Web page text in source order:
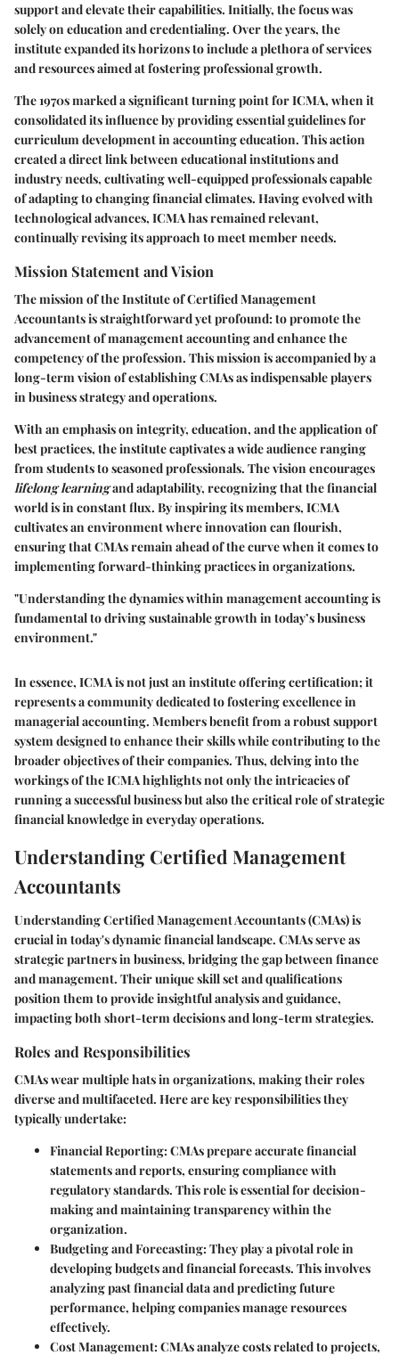
support and elevate their capabilities. Initially, the focus was
solely on education and credentialing. Over the years, the
institute expanded its horizons to include a plethora of services
and resources aimed at fostering professional growth.
The 1970s marked a significant turning point for ICMA, when it
consolidated its influence by providing essential guidelines for
curriculum development in accounting education. This action
created a direct link between educational institutions and
industry needs, cultivating well-equipped professionals capable
of adapting to changing financial climates. Having evolved with
technological advances, ICMA has remained relevant,
continually revising its approach to meet member needs.
Mission Statement and Vision
The mission of the Institute of Certified Management
Accountants is straightforward yet profound: to promote the
advancement of management accounting and enhance the
competency of the profession. This mission is accompanied by a
long-term vision of establishing CMAs as indispensable players
in business strategy and operations.
With an emphasis on integrity, education, and the application of
best practices, the institute captivates a wide audience ranging
from students to seasoned professionals. The vision encourages
lifelong learningand adaptability, recognizing that the financial
world is in constant flux. By inspiring its members, ICMA
cultivates an environment where innovation can flourish,
ensuring that CMAs remain ahead of the curve when it comes to
implementing forward-thinking practices in organizations.
"Understanding the dynamics within management accounting is
fundamental to driving sustainable growth in today’s business
environment."
In essence, ICMA is not just an institute offering certification; it
represents a community dedicated to fostering excellence in
managerial accounting. Members benefit from a robust support
system designed to enhance their skills while contributing to the
broader objectives of their companies. Thus, delving into the
workings of the ICMA highlights not only the intricacies of
running a successful business but also the critical role of strategic
financial knowledge in everyday operations.
Understanding Certified Management
Accountants
Understanding Certified Management Accountants (CMAs) is
crucial in today's dynamic financial landscape. CMAs serve as
strategic partners in business, bridging the gap between finance
and management. Their unique skill set and qualifications
position them to provide insightful analysis and guidance,
impacting both short-term decisions and long-term strategies.
Roles and Responsibilities
CMAs wear multiple hats in organizations, making their roles
diverse and multifaceted. Here are key responsibilities they
typically undertake:
Financial Reporting: CMAs prepare accurate financial
statements and reports, ensuring compliance with
regulatory standards. This role is essential for decision-
making and maintaining transparency within the
organization.
Budgeting and Forecasting: They play a pivotal role in
developing budgets and financial forecasts. This involves
analyzing past financial data and predicting future
performance, helping companies manage resources
effectively.
Cost Management: CMAs analyze costs related to projects,